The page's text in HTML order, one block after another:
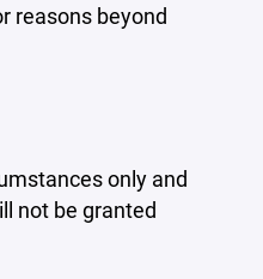
reasons beyond
only and
not be granted